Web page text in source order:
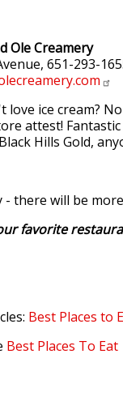
Ole Creamery
651-293-
love ice cream?
attest!
Hills Gold,
there will be
favorite
Best Places to
Best Places To Eat